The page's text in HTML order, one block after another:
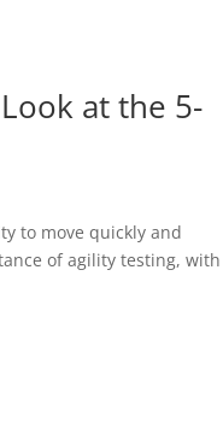
at the 5-
to move quickly and
of agility testing, with